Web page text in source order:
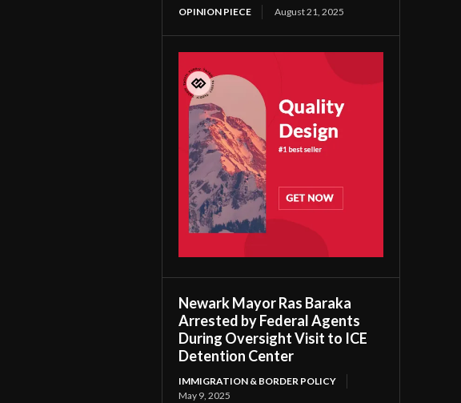
OPINION PIECE August 21, 2025
Newark Mayor Ras Baraka
Arrested by Federal Agents
During Oversight Visit to ICE
Detention Center
IMMIGRATION & BORDER POLICY
May 9, 2025